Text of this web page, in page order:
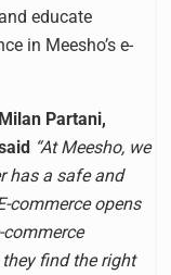
educate
in Meesho’s e-
Milan Partani,
“At Meesho, we
has a safe and
commerce opens
find the right